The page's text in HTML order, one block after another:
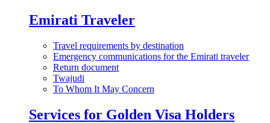
Emirati Traveler
Travel requirements by destination
Emergency communications for the Emirati traveler
Return document
Twajudi
To Whom It May Concern
Services for Golden Visa Holders